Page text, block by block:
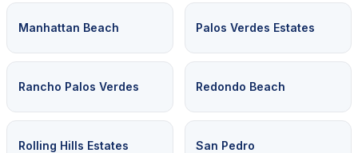
Manhattan Beach Palos Verdes Estates
Rancho Palos Verdes Redondo Beach
Rolling Hills Estates San Pedro